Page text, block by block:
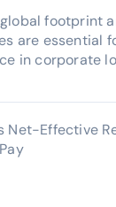
footprint
are essential
in corporate
Net-Effective